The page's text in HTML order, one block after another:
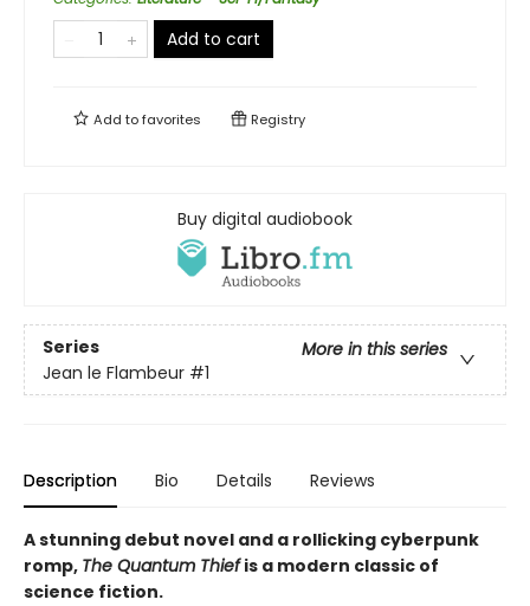
Add to cart
Add tofavorites Registry
Buy digital audiobook
Series
More in this series
Jean le Flambeur #1
Description Bio Details Reviews
A stunning debut novel and a rollicking cyberpunk
romp, The Quantum Thiefis a modern classic of
science fiction.